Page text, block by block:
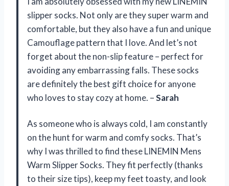
slipper socks. Not only are they super warm and
comfortable, but they also have a fun and unique
Camouflage pattern that I love. And let’s not
forget about the non-slip feature – perfect for
avoiding any embarrassing falls. These socks
are definitely the best gift choice for anyone
who loves to stay cozy at home. –Sarah
As someone who is always cold, I am constantly
on the hunt for warm and comfy socks. That’s
why I was thrilled to find these LINEMIN Mens
Warm Slipper Socks. They fit perfectly (thanks
to their size tips), keep my feet toasty, and look